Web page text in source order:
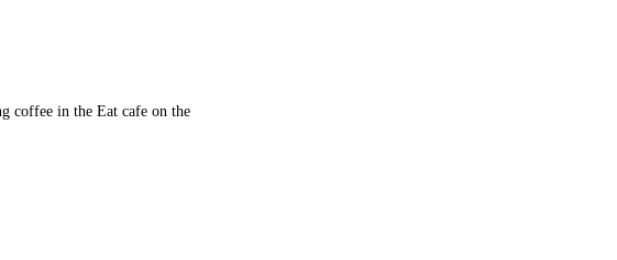
coffee in the Eat cafe on the